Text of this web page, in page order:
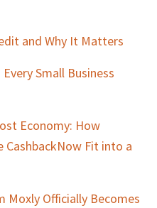
and Why It Matters
Small Business
Economy: How
CashbackNow Fit into a
Moxly Officially Becomes